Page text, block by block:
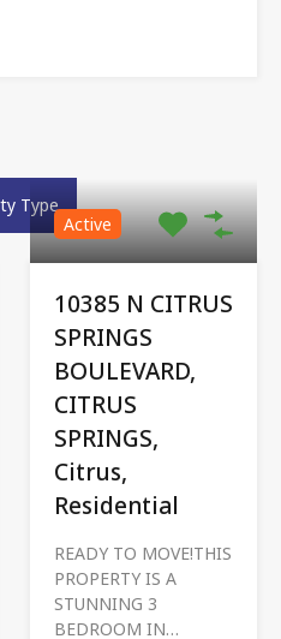
Type
Active
10385 N CITRUS
SPRINGS
BOULEVARD,
CITRUS
SPRINGS,
Citrus,
Residential
READY TO MOVE!THIS
PROPERTY IS A
STUNNING 3
BEDROOM IN…